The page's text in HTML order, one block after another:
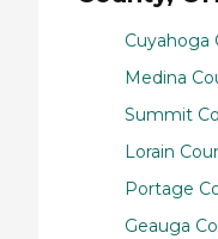
Cuyahoga
Medina
Summit
Lorain
Portage
Geauga